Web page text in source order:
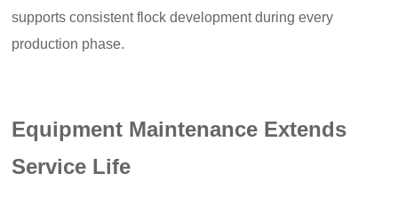
supports consistent flock development during every
production phase.
Equipment Maintenance Extends
Service Life